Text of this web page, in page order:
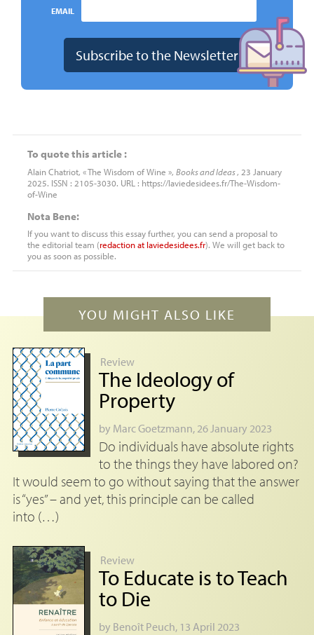
EMAIL
To quote this article :
Alain Chatriot, « The Wisdom of Wine », Books and Ideas, 23 January
2025. ISSN : 2105-3030. URL : https://laviedesidees.fr/The-Wisdom-
of-Wine
Nota Bene:
If you want to discuss this essay further, you can send a proposal to
the editorial team (redactionat laviedesidees.fr). We will get back to
you as soon as possible.
YOU MIGHT ALSO LIKE
Review
The Ideology of
Property
by Marc Goetzmann, 26 January 2023
Do individuals have absolute rights
to the things they have labored on?
It would seem to go without saying that the answer
is “yes” – and yet, this principle can be called
into (…)
Review
To Educate is to Teach
to Die
by Benoît Peuch, 13 April 2023